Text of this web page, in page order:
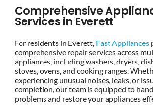
Comprehensive
Services in Everett
For residents in Everett, Fast Appliances
comprehensive repair services across
appliances, including washers, dryers,
stoves, ovens, and cooking ranges.
experiencing unusual noises, leaks, or
completion, our team is equipped to
problems and restore your appliances